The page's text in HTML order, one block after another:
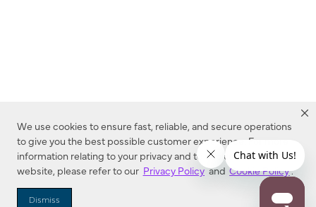
We use cookies to ensure fast, reliable, and secure operations
to give you the best possible customer experience. For more
information relating to your privacy and to cookies used on this
website, please refer to our Privacy Policy and Cookie Policy.
Dismiss
Dealer Locator